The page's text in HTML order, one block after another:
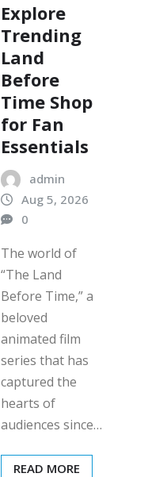
Explore
Trending
Land
Before
Time Shop
for Fan
Essentials
admin
Aug 5, 2026
0
The world of
“The Land
Before Time,” a
beloved
animated film
series that has
captured the
hearts of
audiences since…
READ MORE